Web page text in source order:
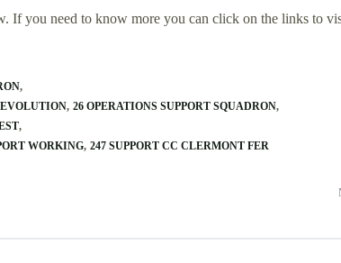
If you need to know more you can click on the links to
EVOLUTION 26 OPERATIONS SUPPORT SQUADRON
WORKING 247 SUPPORT CC CLERMONT FER